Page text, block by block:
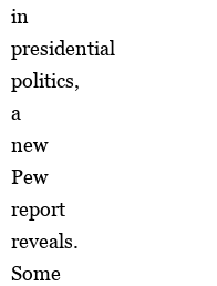
in
presidential
politics,
a
new
Pew
report
reveals.
Some